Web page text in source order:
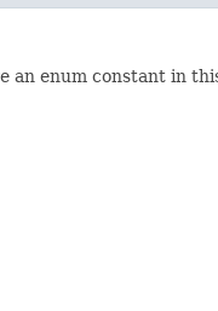
an enum constant in